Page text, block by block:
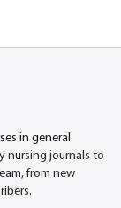
in general
nursing journals to
from new